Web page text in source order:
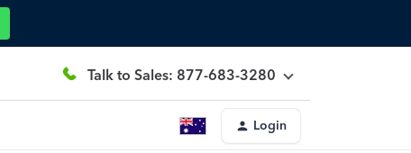
Talk to Sales: 877-683-3280
Login